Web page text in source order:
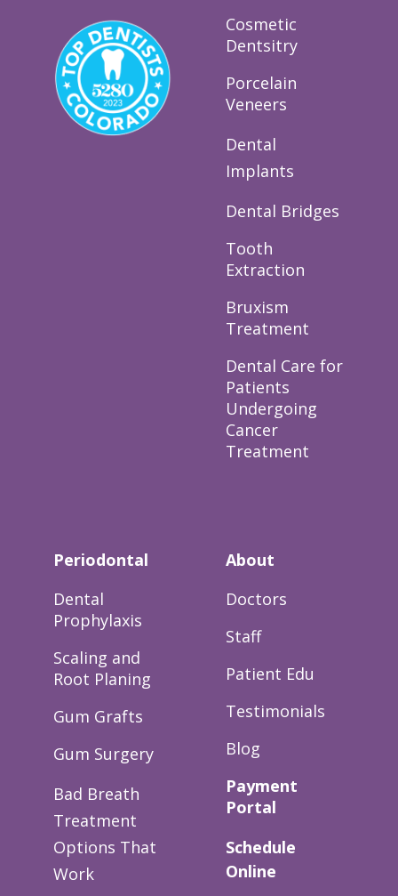
Cosmetic
Dentsitry
Porcelain
Veneers
Dental
Implants
Dental Bridges
Tooth
Extraction
Bruxism
Treatment
Dental Care for
Patients
Undergoing
Cancer
Treatment
Periodontal
Dental
Prophylaxis
Scaling and
Root Planing
Gum Grafts
Gum Surgery
Bad Breath
Treatment
Options That
Work
About
Doctors
Staff
Patient Edu
Testimonials
Blog
Payment
Portal
Schedule
Online